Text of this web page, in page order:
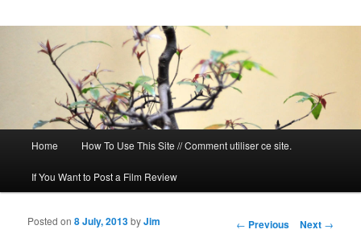
Skip to primary content
Skip to secondary content
Home How To Use This Site // Comment utiliser ce site.
If You Want to Post a Film Review
Post navigation
← Previous Next →
Posted on8 July, 2013byJim